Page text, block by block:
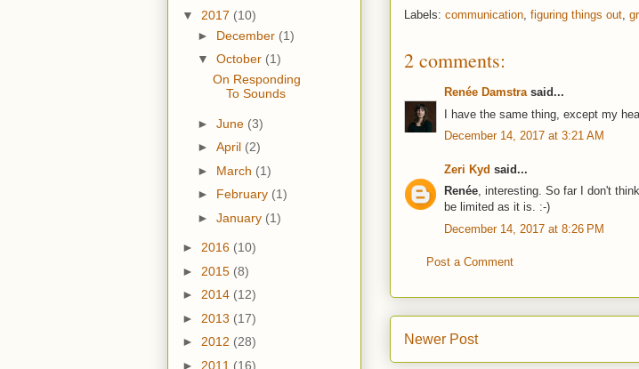
Labels: communication, figuring things out,
2 comments:
Renée Damstrasaid...
I have the same thing, except my
December 14, 2017 at 3:21 AM
Zeri Kyd said...
Renée, interesting. So far I don't
be limited as it is. :-)
December 14, 2017 at 8:26 PM
Post a Comment
Newer Post
▼ 2017 (10)
► December (1)
▼ October (1)
On Responding
To Sounds
► June (3)
► April (2)
► March (1)
► February (1)
► January (1)
► 2016 (10)
► 2015 (8)
► 2014 (12)
► 2013 (17)
► 2012 (28)
► 2011 (16)